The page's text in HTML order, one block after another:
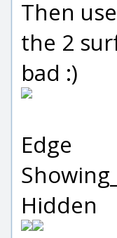
Then
the 2
bad :)
Edge
Hidden